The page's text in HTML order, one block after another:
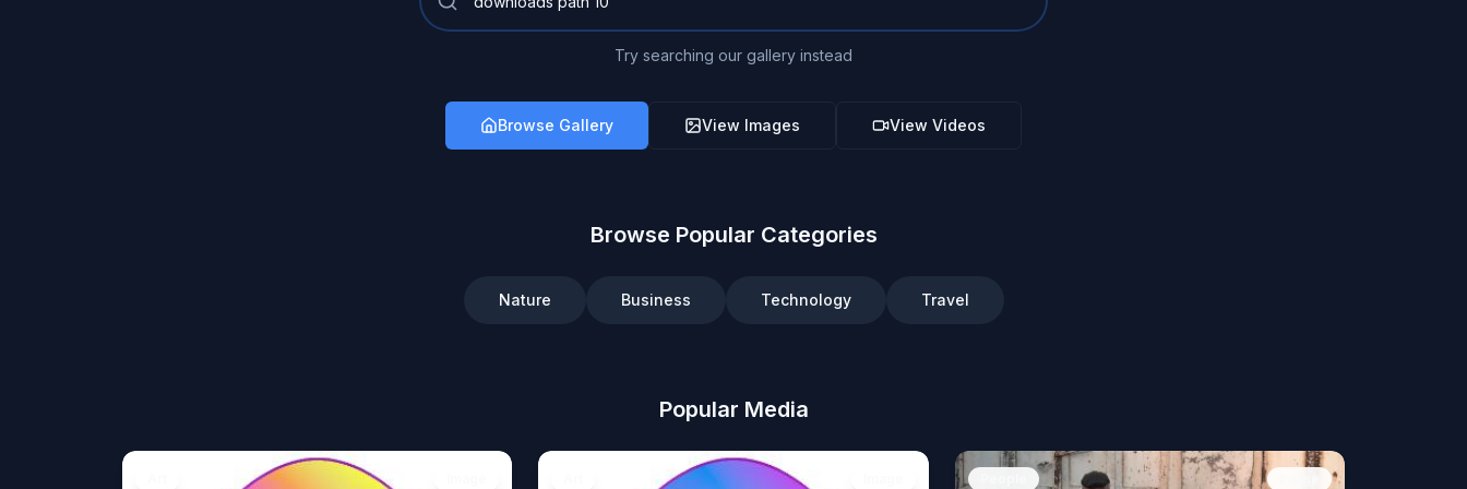
Try searching our gallery instead
Browse Gallery View Images View Videos
Browse Popular Categories
Nature Business Technology Travel
Popular Media